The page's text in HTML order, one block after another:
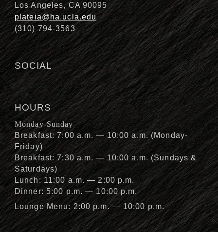
Los Angeles, CA 90095
plateia@ha.ucla.edu
(310) 794-3563
SOCIAL
HOURS
Monday-Sunday
Breakfast: 7:00 a.m. — 10:00 a.m. (Monday-
Friday)
Breakfast: 7:30 a.m. — 10:00 a.m. (Sundays &
Saturdays)
Lunch: 11:00 a.m. — 2:00 p.m.
Dinner: 5:00 p.m. — 10:00 p.m.
Lounge Menu: 2:00 p.m. — 10:00 p.m.